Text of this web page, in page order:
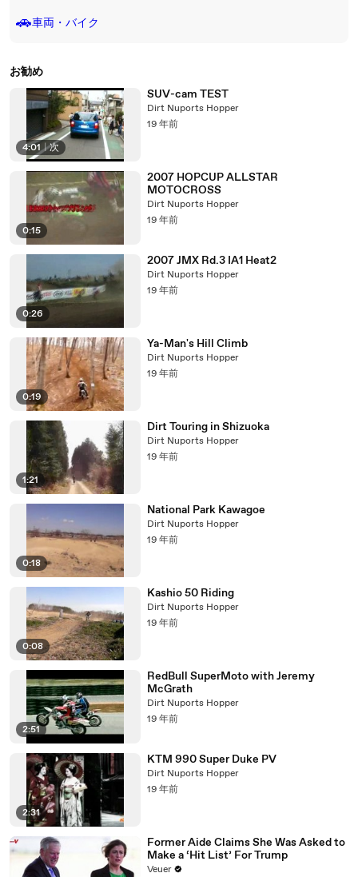
🚗車両・バイク
お勧め
4:01 | 次
SUV-cam TEST
Dirt Nuports Hopper
19 年前
0:15
2007 HOPCUP ALLSTAR
MOTOCROSS
Dirt Nuports Hopper
19 年前
0:26
2007 JMX Rd.3 IA1 Heat2
Dirt Nuports Hopper
19 年前
0:19
Ya-Man's Hill Climb
Dirt Nuports Hopper
19 年前
1:21
Dirt Touring in Shizuoka
Dirt Nuports Hopper
19 年前
0:18
National Park Kawagoe
Dirt Nuports Hopper
19 年前
0:08
Kashio 50 Riding
Dirt Nuports Hopper
19 年前
2:51
RedBull SuperMoto with Jeremy
McGrath
Dirt Nuports Hopper
19 年前
2:31
KTM 990 Super Duke PV
Dirt Nuports Hopper
19 年前
Former Aide Claims She Was Asked to
Make a ‘Hit List’ For Trump
Veuer